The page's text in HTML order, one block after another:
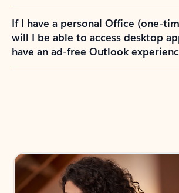
If I have a personal Office (one-
will I be able to access desktop
have an ad-free Outlook